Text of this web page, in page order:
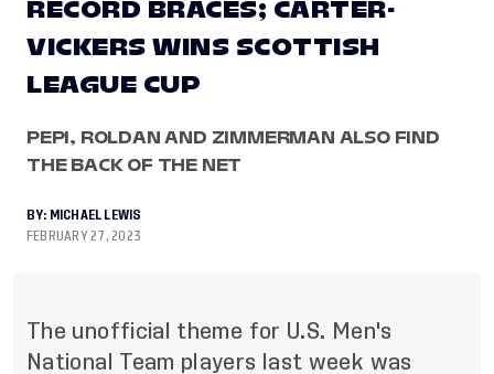
RECORD BRACES; CARTER-
VICKERS WINS SCOTTISH
LEAGUE CUP
PEPI, ROLDAN AND ZIMMERMAN ALSO FIND
THE BACK OF THE NET
BY: MICHAEL LEWIS
FEBRUARY 27, 2023
The unofficial theme for U.S. Men's
National Team players last week was